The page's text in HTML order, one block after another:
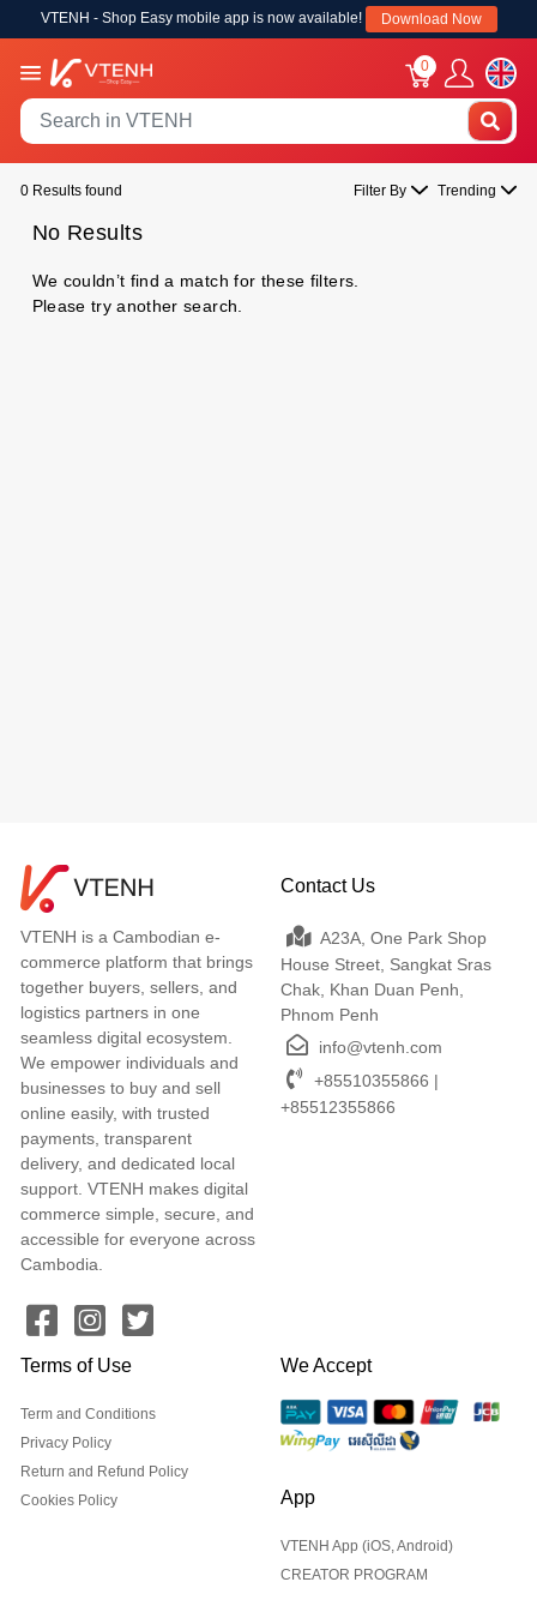
VTENH - Shop Easy mobile app is now available! Download Now
0
0 Results found Filter By Trending
No Results
We couldn’t find a match for these filters.
Please try another search.
VTENH is a Cambodian e-
commerce platform that brings
together buyers, sellers, and
logistics partners in one
seamless digital ecosystem.
We empower individuals and
businesses to buy and sell
online easily, with trusted
payments, transparent
delivery, and dedicated local
support. VTENH makes digital
commerce simple, secure, and
accessible for everyone across
Cambodia.
Contact Us
A23A, One Park Shop
House Street, Sangkat Sras
Chak, Khan Duan Penh,
Phnom Penh
info@vtenh.com
+85510355866 |
+85512355866
Terms of Use
Term and Conditions
Privacy Policy
Return and Refund Policy
Cookies Policy
We Accept
App
VTENH App (iOS, Android)
CREATOR PROGRAM